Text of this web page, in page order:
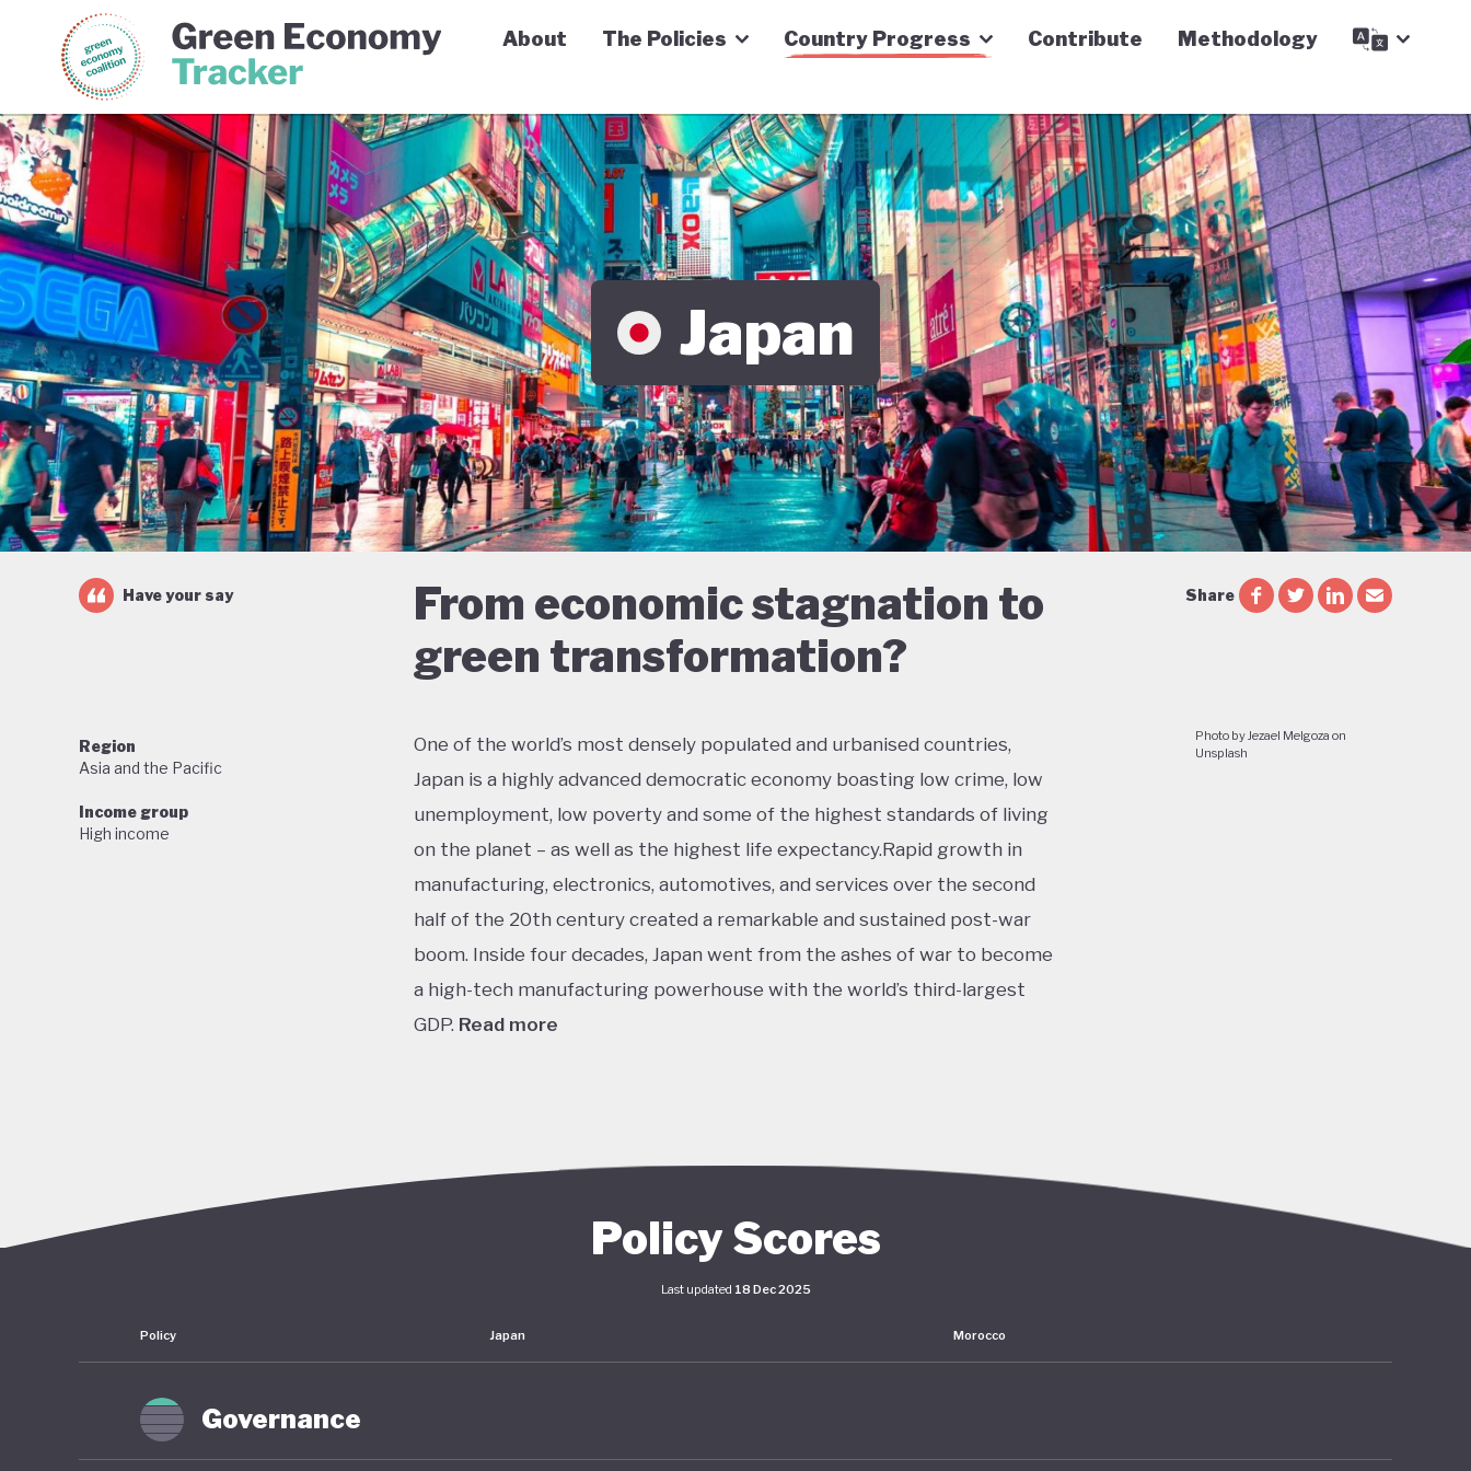
Green Economy Coalition Green Economy Tracker
About The Policies Country Progress Contribute Methodology
Japan
From economic stagnation to
green transformation?
Have your say Share
Region
Asia and the Pacific
Income group
High income
One of the world’s most densely populated and urbanised countries,
Japan is a highly advanced democratic economy boasting low crime, low
unemployment, low poverty and some of the highest standards of living
on the planet – as well as the highest life expectancy.Rapid growth in
manufacturing, electronics, automotives, and services over the second
half of the 20th century created a remarkable and sustained post-war
boom. Inside four decades, Japan went from the ashes of war to become
a high-tech manufacturing powerhouse with the world’s third-largest
GDP. Read more
finally burst in late 1991 the Japanese economy entered a protracted
shrinking household incomes and declining labour productivity have
Photo by Jezael Melgoza on
Unsplash
Policy Scores
Last updated 18 Dec 2025
Policy Japan Morocco
Governance